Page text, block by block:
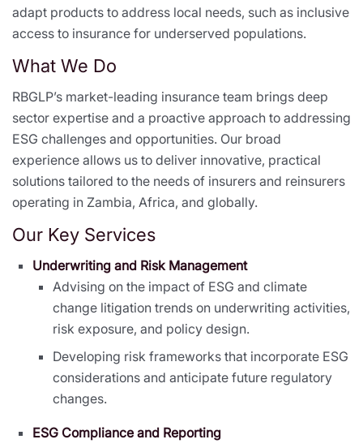
adapt products to address local needs, such as inclusive
access to insurance for underserved populations.
What We Do
RBGLP’s market-leading insurance team brings deep
sector expertise and a proactive approach to addressing
ESG challenges and opportunities. Our broad
experience allows us to deliver innovative, practical
solutions tailored to the needs of insurers and reinsurers
operating in Zambia, Africa, and globally.
Our Key Services
Underwriting and Risk Management
Advising on the impact of ESG and climate
change litigation trends on underwriting activities,
risk exposure, and policy design.
Developing risk frameworks that incorporate ESG
considerations and anticipate future regulatory
changes.
ESG Compliance and Reporting